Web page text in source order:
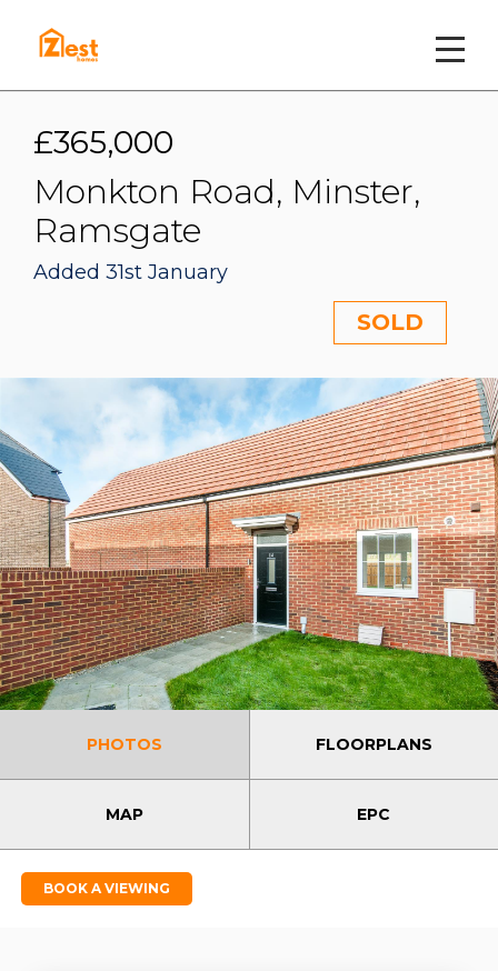
£365,000
Monkton Road, Minster,
Ramsgate
Added 31st January
SOLD
PHOTOS FLOORPLANS
MAP EPC
BOOK A VIEWING